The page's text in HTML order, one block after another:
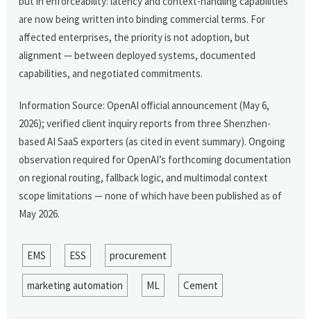
are now being written into binding commercial terms. For
affected enterprises, the priority is not adoption, but
alignment — between deployed systems, documented
capabilities, and negotiated commitments.
Information Source: OpenAI official announcement (May 6,
2026); verified client inquiry reports from three Shenzhen-
based AI SaaS exporters (as cited in event summary). Ongoing
observation required for OpenAI’s forthcoming documentation
on regional routing, fallback logic, and multimodal context
scope limitations — none of which have been published as of
May 2026.
EMS ESS procurement
marketing automation ML Cement